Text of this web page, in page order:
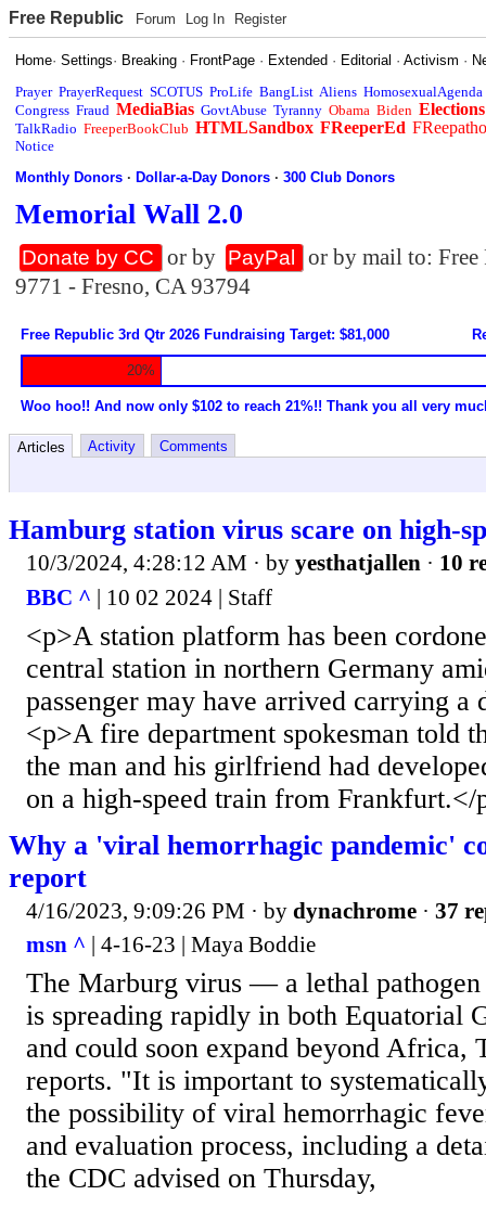
Free Republic Forum Log In Register
Home·Settings· Breaking · FrontPage · Extended · Editorial ·Activism ·
Prayer PrayerRequest SCOTUS ProLife BangList Aliens HomosexualAgenda
Congress Fraud MediaBias GovtAbuse Tyranny Obama Biden Elections
TalkRadio FreeperBookClub HTMLSandbox FReeperEd
Notice
Monthly Donors ·Dollar-a-Day Donors ·300 Club Donors
Memorial Wall 2.0
Donate by CC or by PayPal
or by mail to:
9771 - Fresno, CA 93794
Free Republic 3rd Qtr 2026 Fundraising Target: $81,000
20%
Woo hoo!! And now only $102 to reach 21%!! Thank you all very
Articles Activity Comments
Hamburg station virus scare on high-
10/3/2024, 4:28:12 AM · by yesthatjallen · 10
BBC ^ | 10 02 2024 | Staff
<p>A station platform has been
central station in northern Germany
passenger may have arrived carrying a
<p>A fire department spokesman told
the man and his girlfriend had
on a high-speed train from Frankfurt.</
Why a 'viral hemorrhagic pandemic'
report
4/16/2023, 9:09:26 PM · by dynachrome · 37
msn ^ | 4-16-23 | Maya Boddie
The Marburg virus — a lethal
is spreading rapidly in both Equatorial
and could soon expand beyond Africa,
reports. "It is important to
the possibility of viral hemorrhagic
and evaluation process, including a
the CDC advised on Thursday,